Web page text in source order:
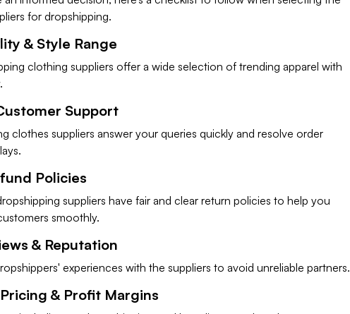
for dropshipping.
& Style Range
clothing suppliers offer a wide selection of trending apparel with
Support
clothes suppliers answer your queries quickly and resolve order
Policies
suppliers have fair and clear return policies to help you
smoothly.
& Reputation
experiences with the suppliers to avoid unreliable partners.
& Profit Margins